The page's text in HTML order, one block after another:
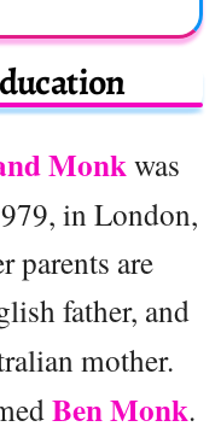
Monkwas
in London,
parents are
father, and
mother.
Ben Monk.